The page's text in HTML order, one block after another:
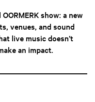
show: a new
venues, and sound
live music doesn’t
an impact.